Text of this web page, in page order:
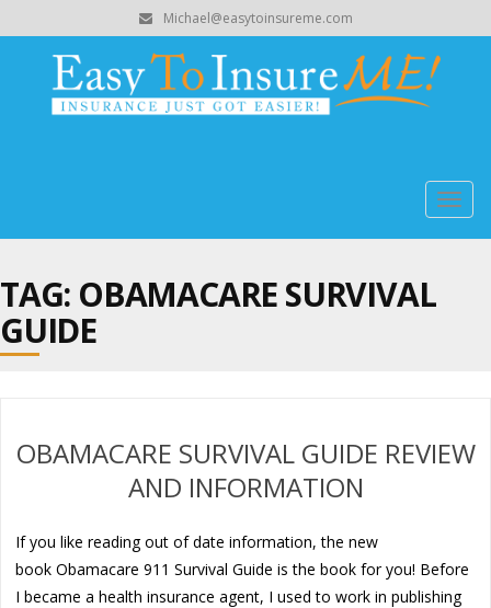
Michael@easytoinsureme.com
TAG: OBAMACARE SURVIVAL
GUIDE
OBAMACARE SURVIVAL GUIDE REVIEW
AND INFORMATION
If you like reading out of date information, the new
book Obamacare 911 Survival Guide is the book for you! Before
I became a health insurance agent, I used to work in publishing